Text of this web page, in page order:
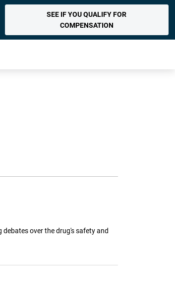
SEE IF YOU QUALIFY FOR
COMPENSATION
over the drug's safety and